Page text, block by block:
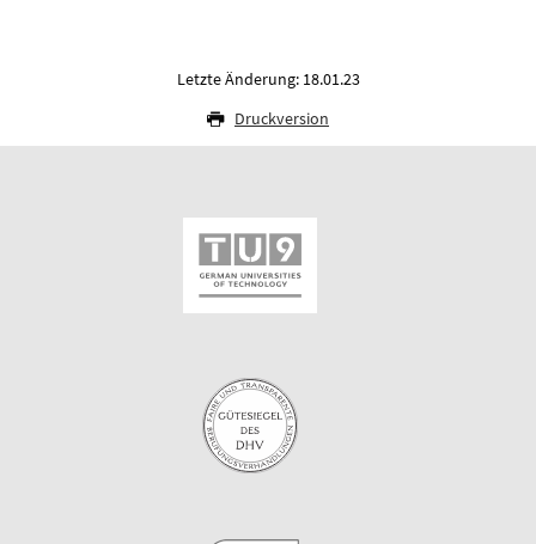
Letzte Änderung: 18.01.23
Druckversion